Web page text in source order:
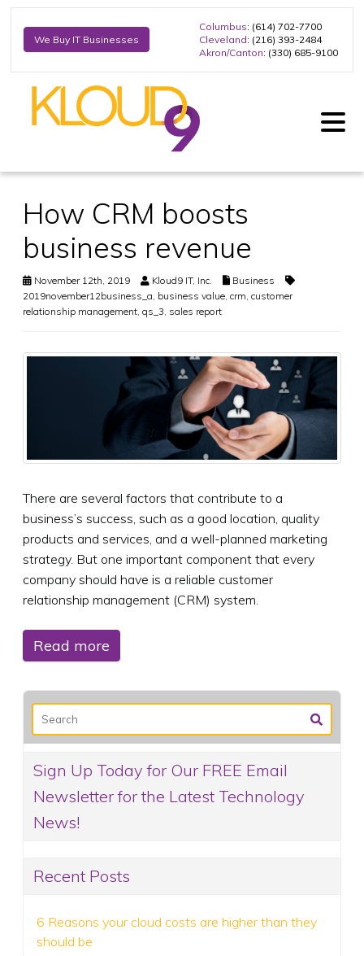
We Buy IT Businesses
Columbus: (614) 702-7700
Cleveland: (216) 393-2484
Akron/Canton: (330) 685-9100
How CRM boosts
business revenue
November 12th, 2019 Kloud9 IT, Inc.
Business
2019november12business_a business value crm customer
relationship management qs_3 sales report
There are several factors that contribute to a
business’s success, such as a good location, quality
products and services, and a well-planned marketing
strategy. But one important component that every
company should have is a reliable customer
relationship management (CRM) system.
Read more
Sign Up Today for Our FREE Email
Newsletter for the Latest Technology
News!
Recent Posts
6 Reasons your cloud costs are higher than they
should be